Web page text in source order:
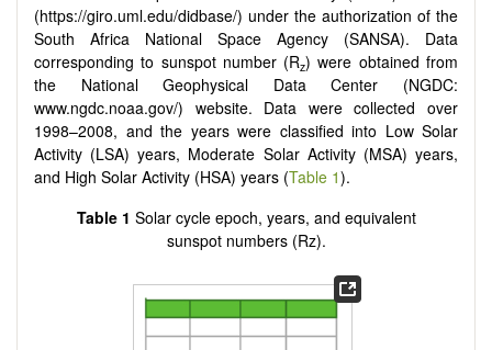
(https://giro.uml.edu/didbase/) under the authorization of the
South Africa National Space Agency (SANSA). Data
corresponding to sunspot number (Rz) were obtained from
the National Geophysical Data Center (NGDC:
www.ngdc.noaa.gov/) website. Data were collected over
1998–2008, and the years were classified into Low Solar
Activity (LSA) years, Moderate Solar Activity (MSA) years,
and High Solar Activity (HSA) years (Table 1).
Table 1 Solar cycle epoch, years, and equivalent
sunspot numbers (Rz).